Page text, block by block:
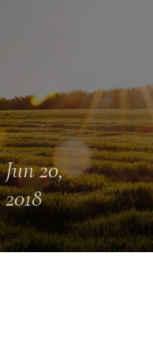
Jun 20,
2018